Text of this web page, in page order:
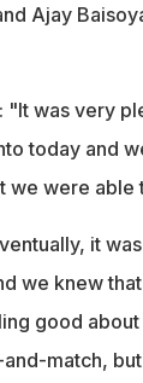
Ajay
"It was very
today and
we were able
it
we knew
good
match,